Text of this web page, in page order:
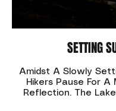
SETTING
Amidst A Slowly
Hikers Pause For A
Reflection. The